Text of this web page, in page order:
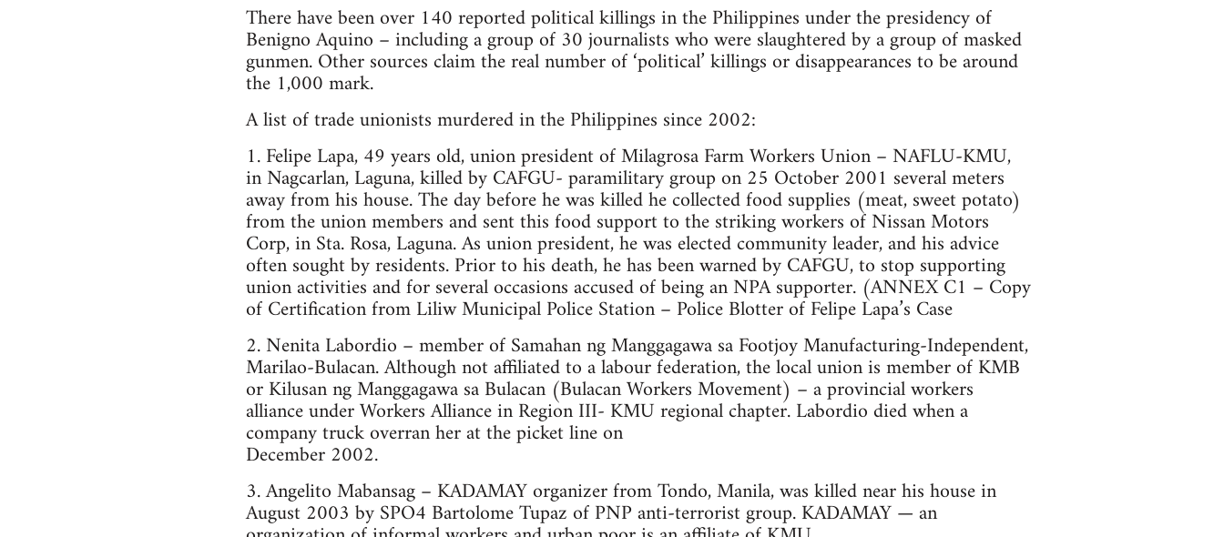
There have been over 140 reported political killings in the Philippines under the presidency of
Benigno Aquino – including a group of 30 journalists who were slaughtered by a group of masked
gunmen. Other sources claim the real number of ‘political’ killings or disappearances to be around
the 1,000 mark.
A list of trade unionists murdered in the Philippines since 2002:
1. Felipe Lapa, 49 years old, union president of Milagrosa Farm Workers Union – NAFLU-KMU,
in Nagcarlan, Laguna, killed by CAFGU- paramilitary group on 25 October 2001 several meters
away from his house. The day before he was killed he collected food supplies (meat, sweet potato)
from the union members and sent this food support to the striking workers of Nissan Motors
Corp, in Sta. Rosa, Laguna. As union president, he was elected community leader, and his advice
often sought by residents. Prior to his death, he has been warned by CAFGU, to stop supporting
union activities and for several occasions accused of being an NPA supporter. (ANNEX C1 – Copy
of Certification from Liliw Municipal Police Station – Police Blotter of Felipe Lapa’s Case
2. Nenita Labordio – member of Samahan ng Manggagawa sa Footjoy Manufacturing-Independent,
Marilao-Bulacan. Although not affiliated to a labour federation, the local union is member of KMB
or Kilusan ng Manggagawa sa Bulacan (Bulacan Workers Movement) – a provincial workers
alliance under Workers Alliance in Region III- KMU regional chapter. Labordio died when a
company truck overran her at the picket line on
December 2002.
3. Angelito Mabansag – KADAMAY organizer from Tondo, Manila, was killed near his house in
August 2003 by SPO4 Bartolome Tupaz of PNP anti-terrorist group. KADAMAY — an